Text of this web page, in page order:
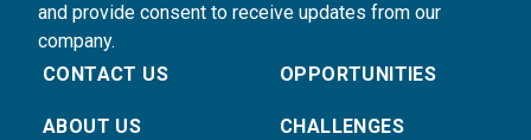
and provide consent to receive updates from our
company.
CONTACT US
ABOUT US
OPPORTUNITIES
CHALLENGES